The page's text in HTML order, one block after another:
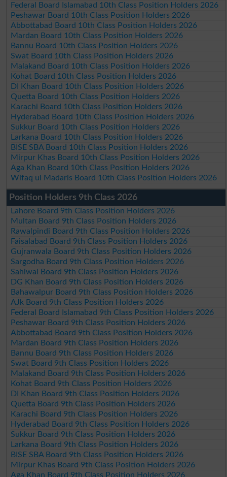
Federal Board Islamabad 10th Class Position Holders 2026
Peshawar Board 10th Class Position Holders 2026
Abbottabad Board 10th Class Position Holders 2026
Mardan Board 10th Class Position Holders 2026
Bannu Board 10th Class Position Holders 2026
Swat Board 10th Class Position Holders 2026
Malakand Board 10th Class Position Holders 2026
Kohat Board 10th Class Position Holders 2026
DI Khan Board 10th Class Position Holders 2026
Quetta Board 10th Class Position Holders 2026
Karachi Board 10th Class Position Holders 2026
Hyderabad Board 10th Class Position Holders 2026
Sukkur Board 10th Class Position Holders 2026
Larkana Board 10th Class Position Holders 2026
BISE SBA Board 10th Class Position Holders 2026
Mirpur Khas Board 10th Class Position Holders 2026
Aga Khan Board 10th Class Position Holders 2026
Wifaq ul Madaris Board 10th Class Position Holders 2026
Position Holders 9th Class 2026
Lahore Board 9th Class Position Holders 2026
Multan Board 9th Class Position Holders 2026
Rawalpindi Board 9th Class Position Holders 2026
Faisalabad Board 9th Class Position Holders 2026
Gujranwala Board 9th Class Position Holders 2026
Sargodha Board 9th Class Position Holders 2026
Sahiwal Board 9th Class Position Holders 2026
DG Khan Board 9th Class Position Holders 2026
Bahawalpur Board 9th Class Position Holders 2026
AJk Board 9th Class Position Holders 2026
Federal Board Islamabad 9th Class Position Holders 2026
Peshawar Board 9th Class Position Holders 2026
Abbottabad Board 9th Class Position Holders 2026
Mardan Board 9th Class Position Holders 2026
Bannu Board 9th Class Position Holders 2026
Swat Board 9th Class Position Holders 2026
Malakand Board 9th Class Position Holders 2026
Kohat Board 9th Class Position Holders 2026
DI Khan Board 9th Class Position Holders 2026
Quetta Board 9th Class Position Holders 2026
Karachi Board 9th Class Position Holders 2026
Hyderabad Board 9th Class Position Holders 2026
Sukkur Board 9th Class Position Holders 2026
Larkana Board 9th Class Position Holders 2026
BISE SBA Board 9th Class Position Holders 2026
Mirpur Khas Board 9th Class Position Holders 2026
Aga Khan Board 9th Class Position Holders 2026